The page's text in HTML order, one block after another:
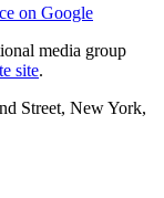
on Google
media group
site.
Street, New York,